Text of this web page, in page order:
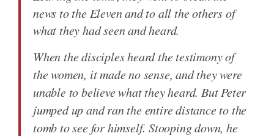
news to the Eleven and to all the others of
what they had seen and heard.
When the disciples heard the testimony of
the women, it made no sense, and they were
unable to believe what they heard. But Peter
jumped up and ran the entire distance to the
tomb to see for himself. Stooping down, he